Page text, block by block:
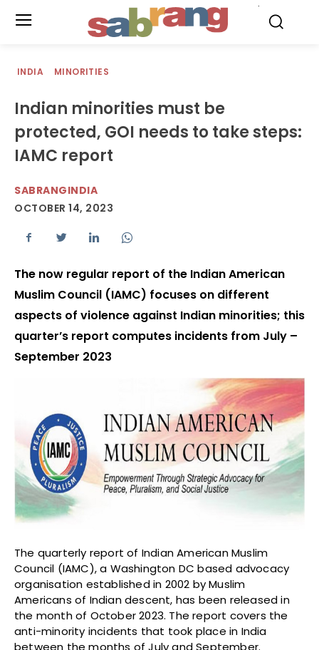
INDIA MINORITIES
Indian minorities must be
protected, GOI needs to take steps:
IAMC report
SABRANGINDIA
OCTOBER 14, 2023
The now regular report of the Indian American
Muslim Council (IAMC) focuses on different
aspects of violence against Indian minorities; this
quarter’s report computes incidents from July –
September 2023
The quarterly report of Indian American Muslim
Council (IAMC), a Washington DC based advocacy
organisation established in 2002 by Muslim
Americans of Indian descent, has been released in
the month of October 2023. The report covers the
anti-minority incidents that took place in India
between the months of July and September.